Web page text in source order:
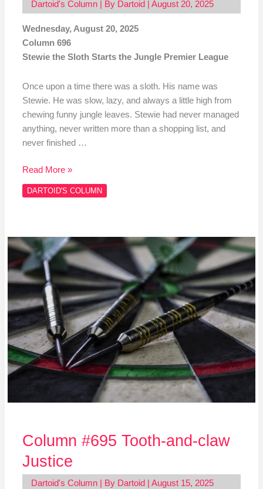
Dartoid's Column| By Dartoid August 20, 2025
Wednesday, August 20, 2025
Column 696
Stewie the Sloth Starts the Jungle Premier League
Once upon a time there was a sloth. His name was
Stewie. He was slow, lazy, and always a little high from
chewing funny jungle leaves. Stewie had never managed
anything, never written more than a shopping list, and
never finished …
Read More »
DARTOID'S COLUMN
Column #695 Tooth-and-claw
Justice
Dartoid's Column| By Dartoid August 15, 2025
Column
#695
Tooth-
and-
claw
Justice